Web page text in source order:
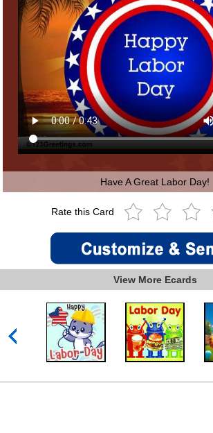
Have A Great Labor Day!
Rate this Card
View More Ecards